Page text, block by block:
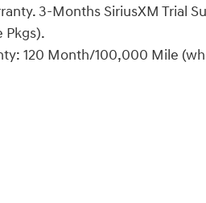
3-Months SiriusXM Trial
Pkgs).
120 Month/100,000 Mile